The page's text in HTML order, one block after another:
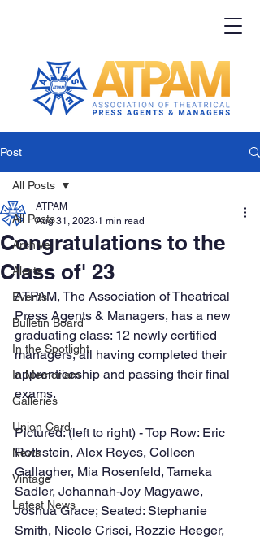
Post
All Posts
Archive
Alerts
Events
Bulletin Board
In the Spotlight
In Memoriam
Galleries
Union Card
News
Vintage
Latest News
All Posts
Congratulations to the
Class of' 23
ATPAM
Aug 31, 2023 1 min read
ATPAM, The Association of Theatrical
Press Agents & Managers, has a new
graduating class: 12 newly certified
managers, all having completed their
apprenticeship and passing their final
exams.
Pictured: (left to right) - Top Row: Eric
Rothstein, Alex Reyes, Colleen
Gallagher, Mia Rosenfeld, Tameka
Sadler, Johannah-Joy Magyawe,
Joshua Grace; Seated: Stephanie
Smith, Nicole Crisci, Rozzie Heeger,